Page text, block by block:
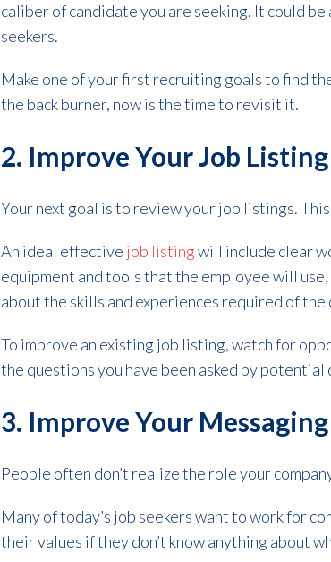
caliber of candidate you are seeking. It could
seekers.
Make one of your first recruiting goals to find
the back burner, now is the time to revisit it.
2. Improve Your Job Listing
Your next goal is to review your job listings.
An ideal effective job listingwill include clear
equipment and tools that the employee will
about the skills and experiences required of the
To improve an existing job listing, watch for
the questions you have been asked by potential
3. Improve Your Messaging
People often don’t realize the role your
Many of today’s job seekers want to work for
their values if they don’t know anything about